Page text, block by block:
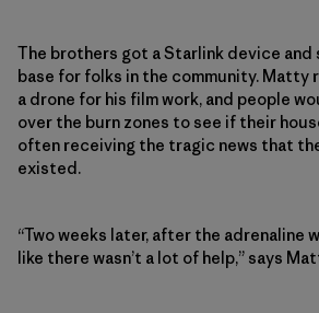
The brothers got a Starlink device and
base for folks in the community. Matty
a drone for his film work, and people
over the burn zones to see if their
often receiving the tragic news that
existed.
“Two weeks later, after the adrenaline
like there wasn’t a lot of help,” says